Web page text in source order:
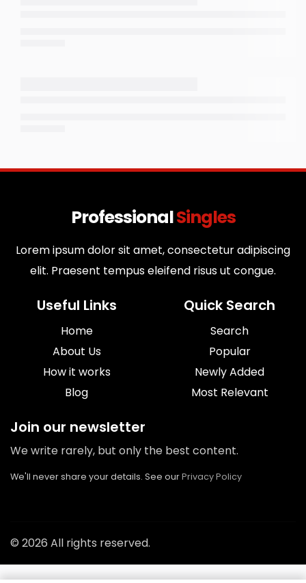
ProfessionalSingles
Lorem ipsum dolor sit amet, consectetur adipiscing
elit. Praesent tempus eleifend risus ut congue.
Useful Links
Home
About Us
How it works
Blog
Quick Search
Search
Popular
Newly Added
Most Relevant
Join our newsletter
We write rarely, but only the best content.
We'll never share your details. See ourPrivacy Policy
© 2026 All rights reserved.